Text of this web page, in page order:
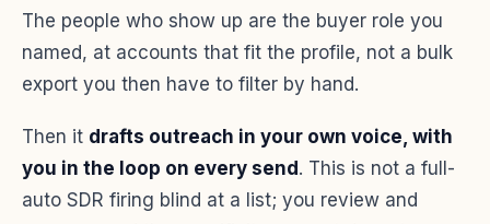
The people who show up are the buyer role you
named, at accounts that fit the profile, not a bulk
export you then have to filter by hand.
Then it drafts outreach in your own voice, with
you in the loop on every send. This is not a full-
auto SDR firing blind at a list; you review and